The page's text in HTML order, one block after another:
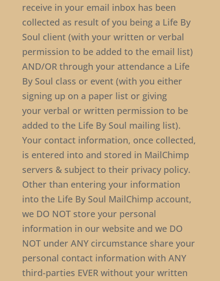
receive in your email inbox has been
collected as result of you being a Life By
Soul client (with your written or verbal
permission to be added to the email list)
AND/OR through your attendance a Life
By Soul class or event (with you either
signing up on a paper list or giving
your verbal or written permission to be
added to the Life By Soul mailing list).
Your contact information, once collected,
is entered into and stored in MailChimp
servers & subject to their privacy policy.
Other than entering your information
into the Life By Soul MailChimp account,
we DO NOT store your personal
information in our website and we DO
NOT under ANY circumstance share your
personal contact information with ANY
third-parties EVER without your written